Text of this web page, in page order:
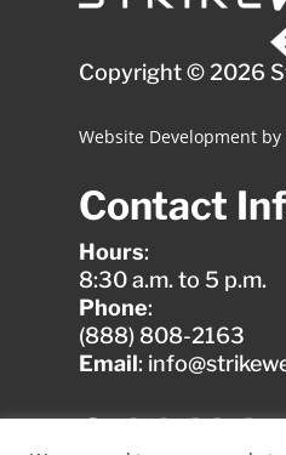
Copyright © 2026
Website Developmentby
Contact
Hours:
8:30 a.m. to 5 p.m.
Phone:
(888) 808-2163
Email:
Quick Links